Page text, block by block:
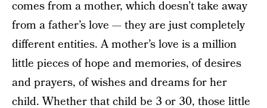
comes from a mother, which doesn’t take away
from a father’s love — they are just completely
different entities. A mother’s love is a million
little pieces of hope and memories, of desires
and prayers, of wishes and dreams for her
child. Whether that child be 3 or 30, those little